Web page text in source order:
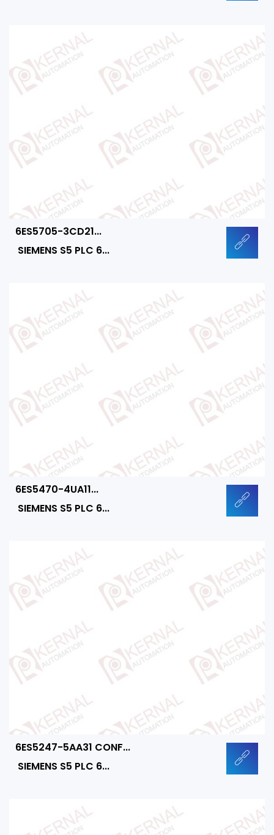
6ES5705-3CD21...
SIEMENS S5 PLC 6...
6ES5470-4UA11...
SIEMENS S5 PLC 6...
6ES5247-5AA31 CONF...
SIEMENS S5 PLC 6...